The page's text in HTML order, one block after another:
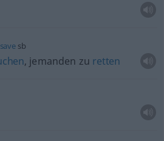
save sb
, jemanden zu retten